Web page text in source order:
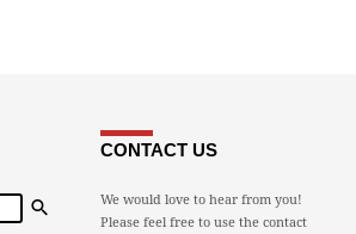
CONTACT US
We would love to hear from you!
Please feel free to use the contact